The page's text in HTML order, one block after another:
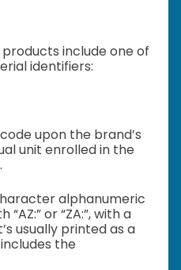
include one of
identifiers:
upon the brand’s
unit enrolled in the
alphanumeric
or “ZA:”, with a
usually printed as a
the